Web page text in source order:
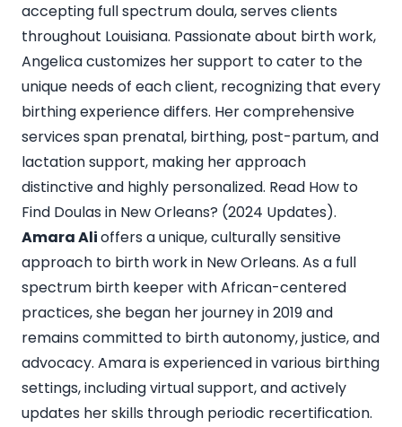
accepting full spectrum doula, serves clients
throughout Louisiana. Passionate about birth work,
Angelica customizes her support to cater to the
unique needs of each client, recognizing that every
birthing experience differs. Her comprehensive
services span prenatal, birthing, post-partum, and
lactation support, making her approach
distinctive and highly personalized. Read How to
Find Doulas in New Orleans? (2024 Updates).
Amara Alioffers a unique, culturally sensitive
approach to birth work in New Orleans. As a full
spectrum birth keeper with African-centered
practices, she began her journey in 2019 and
remains committed to birth autonomy, justice, and
advocacy. Amara is experienced in various birthing
settings, including virtual support, and actively
updates her skills through periodic recertification.